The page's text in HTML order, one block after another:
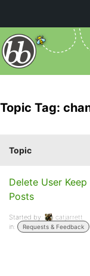
Topic Tag:
Topic
Delete User Keep
Posts
Started by:
catjarrett
in:
Requests & Feedback